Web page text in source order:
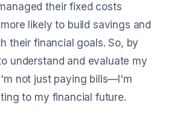
their fixed costs
likely to build savings and
their financial goals. So, by
understand and evaluate my
not just paying bills—I'm
to my financial future.